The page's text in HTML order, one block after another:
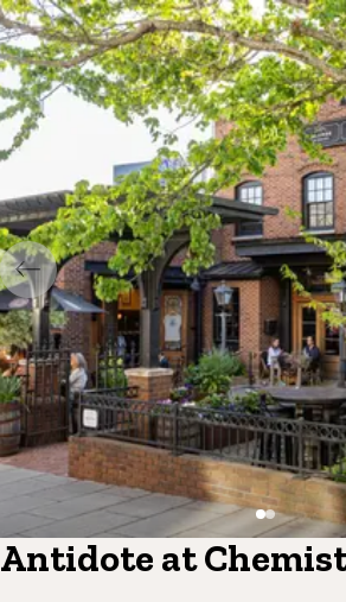
Antidote at